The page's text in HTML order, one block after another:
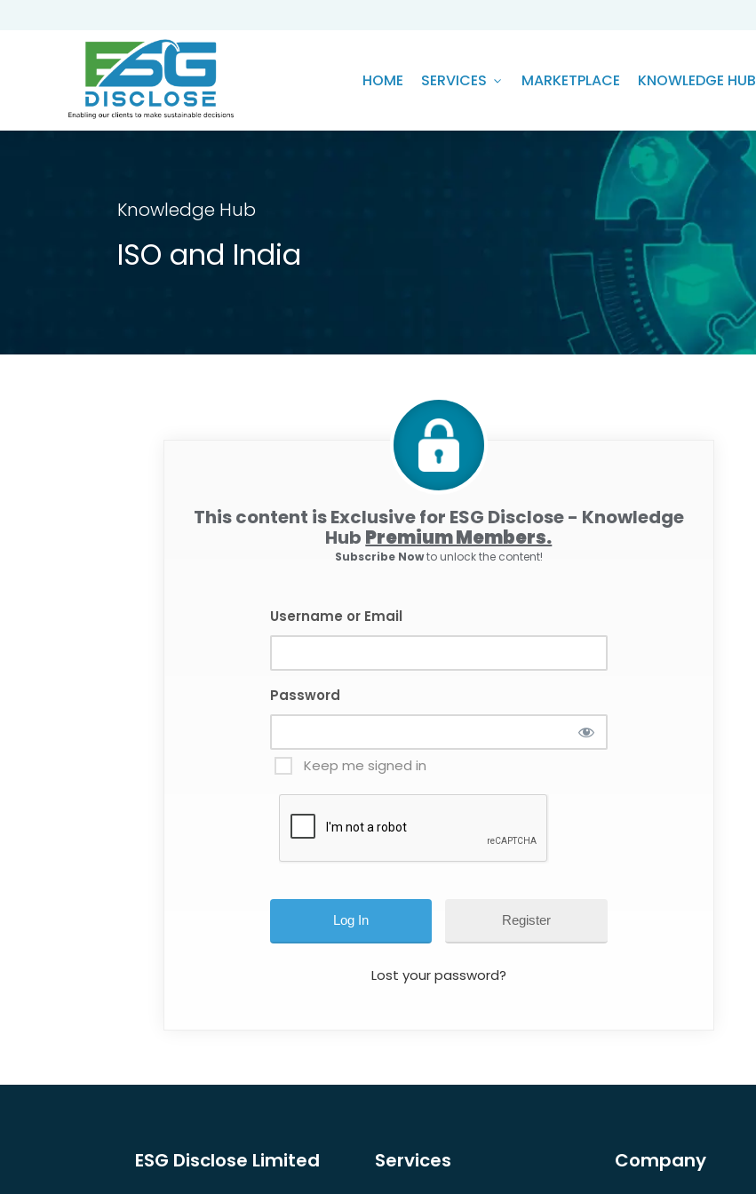
HOME SERVICES MARKETPLACE KNOWLEDGE HUB
Knowledge Hub
ISO and India
This content is Exclusive for ESG Disclose - Knowledge
Hub Premium Members.
Subscribe Nowto unlock the content!
Username or Email
Password
Keep me signed in
Register
Lost your password?
ESG Disclose Limited Services Company